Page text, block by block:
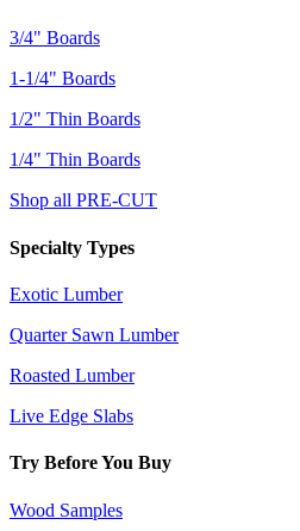
3/4" Boards
1-1/4" Boards
1/2" Thin Boards
1/4" Thin Boards
Shop all PRE-CUT
Specialty Types
Exotic Lumber
Quarter Sawn Lumber
Roasted Lumber
Live Edge Slabs
Try Before You Buy
Wood Samples